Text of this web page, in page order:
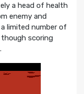
a head of health
enemy and
limited number of
scoring